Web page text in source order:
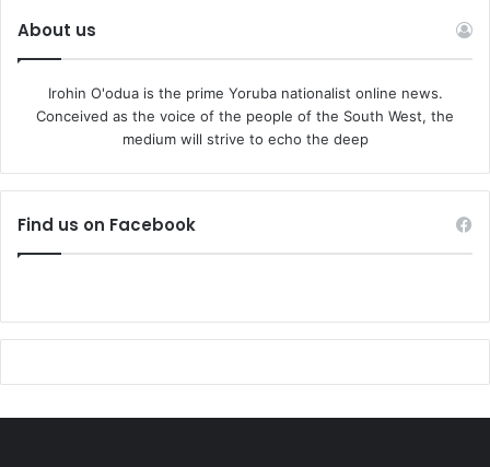
About us
Irohin O'odua is the prime Yoruba nationalist online news.
Conceived as the voice of the people of the South West, the
medium will strive to echo the deep
Find us on Facebook